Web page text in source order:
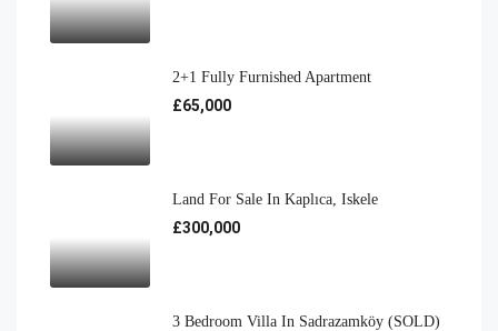
2+1 Fully Furnished Apartment
£65,000
Land For Sale In Kaplıca, Iskele
£300,000
3 Bedroom Villa In Sadrazamköy (SOLD)